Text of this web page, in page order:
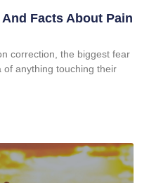
Facts About Pain
correction, the biggest fear
of anything touching their